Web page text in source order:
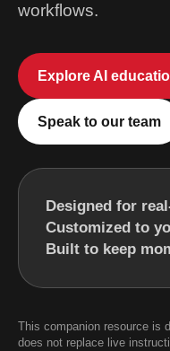
workflows.
Explore AI
Speak to our team
Designed for
Customized to
Built to keep
This companion resource is
does not replace live